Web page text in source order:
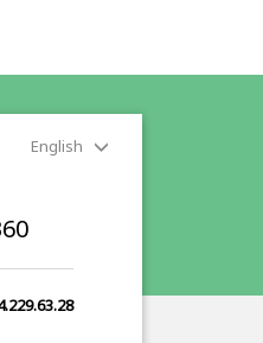
English